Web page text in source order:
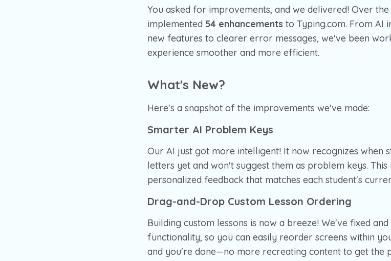
You asked for improvements, and we delivered! Over
implemented 54 enhancements to Typing.com. From AI
new features to clearer error messages, we've been
experience smoother and more efficient.
What's New?
Here's a snapshot of the improvements we've made:
Smarter AI Problem Keys
Our AI just got more intelligent! It now recognizes when
letters yet and won't suggest them as problem keys.
personalized feedback that matches each student's
Drag-and-Drop Custom Lesson Ordering
Building custom lessons is now a breeze! We've fixed
functionality, so you can easily reorder screens within
and you're done—no more recreating content to get the